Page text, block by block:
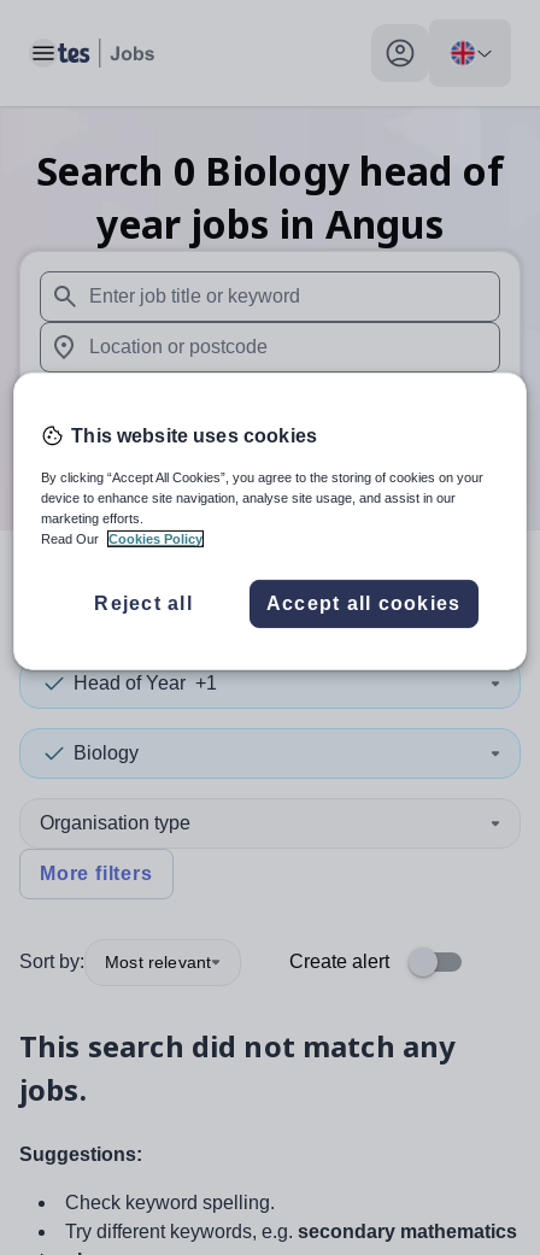
Toggle main menu My profile toggle
Search 0 Biology head of
year jobs in Angus
When autosuggest results are available use up and
When autocomplete results are available use up and
Search
search resultsin Angus
Head of Year +1
Biology
Organisation type
More filters
Sort by: Most relevant Create alert
This search did not match any
jobs.
Suggestions:
Check keyword spelling.
Try different keywords, e.g. secondary mathematics
This website uses cookies
By clicking “Accept All Cookies”, you agree to the storing of cookies on your
device to enhance site navigation, analyse site usage, and assist in our
marketing efforts.
Read Our
Cookies Policy
Reject all Accept all cookies